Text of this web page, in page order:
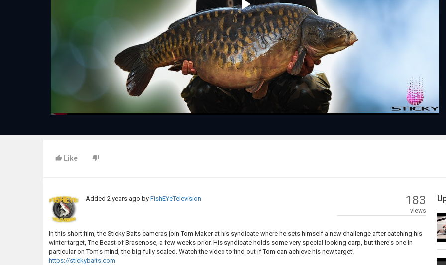
Play
Video
Like
Added2 years ago byFishEYeTelevision 183
views
In this short film, the Sticky Baits cameras join Tom Maker at his syndicate where he sets himself a new challenge after catching his
winter target, The Beast of Brasenose, a few weeks prior. His syndicate holds some very special looking carp, but there's one in
particular on Tom's mind, the big fully scaled. Watch the video to find out if Tom can achieve his new target!
https://stickybaits.com